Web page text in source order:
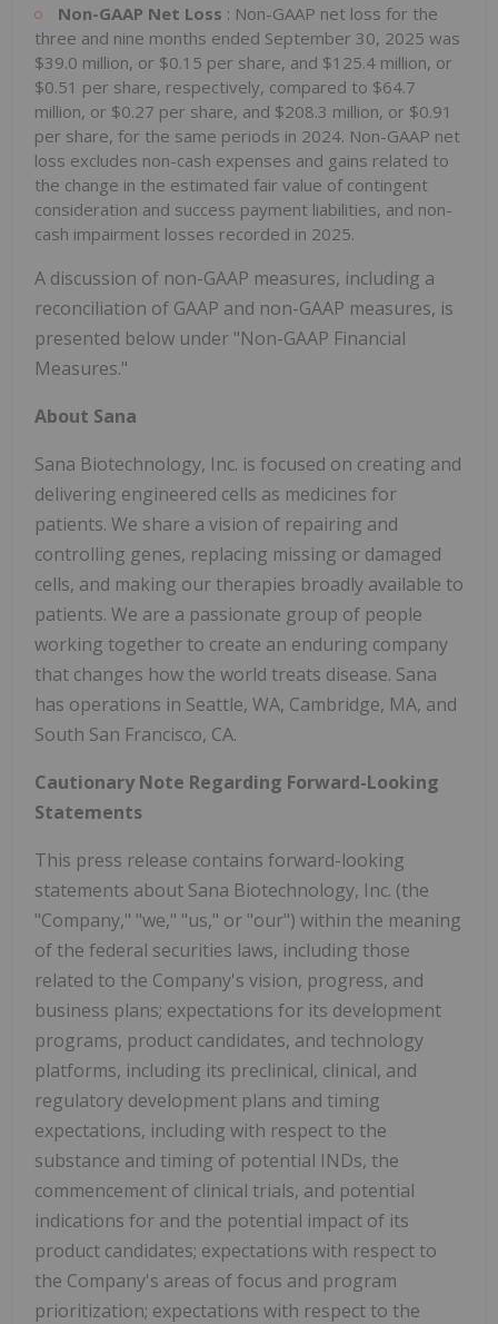
Non-GAAP Net Loss : Non-GAAP net loss for the
three and nine months ended September 30, 2025 was
$39.0 million, or $0.15 per share, and $125.4 million, or
$0.51 per share, respectively, compared to $64.7
million, or $0.27 per share, and $208.3 million, or $0.91
per share, for the same periods in 2024. Non-GAAP net
loss excludes non-cash expenses and gains related to
the change in the estimated fair value of contingent
consideration and success payment liabilities, and non-
cash impairment losses recorded in 2025.
A discussion of non-GAAP measures, including a
reconciliation of GAAP and non-GAAP measures, is
presented below under "Non-GAAP Financial
Measures."
About Sana
Sana Biotechnology, Inc. is focused on creating and
delivering engineered cells as medicines for
patients. We share a vision of repairing and
controlling genes, replacing missing or damaged
cells, and making our therapies broadly available to
patients. We are a passionate group of people
working together to create an enduring company
that changes how the world treats disease. Sana
has operations in Seattle, WA, Cambridge, MA, and
South San Francisco, CA.
Cautionary Note Regarding Forward-Looking
Statements
This press release contains forward-looking
statements about Sana Biotechnology, Inc. (the
"Company," "we," "us," or "our") within the meaning
of the federal securities laws, including those
related to the Company's vision, progress, and
business plans; expectations for its development
programs, product candidates, and technology
platforms, including its preclinical, clinical, and
regulatory development plans and timing
expectations, including with respect to the
substance and timing of potential INDs, the
commencement of clinical trials, and potential
indications for and the potential impact of its
product candidates; expectations with respect to
the Company's areas of focus and program
prioritization; expectations with respect to the